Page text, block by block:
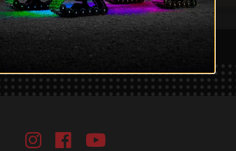
Instagram
Facebook
Youtube